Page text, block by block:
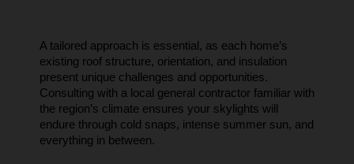
A tailored approach is essential, as each home’s
existing roof structure, orientation, and insulation
present unique challenges and opportunities.
Consulting with a local general contractor familiar with
the region’s climate ensures your skylights will
endure through cold snaps, intense summer sun, and
everything in between.